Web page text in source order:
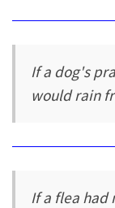
If a dog's
would rain
If a flea had